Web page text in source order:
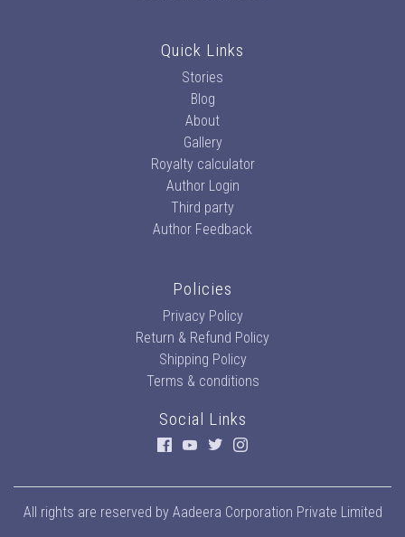
Quick Links
Stories
Blog
About
Gallery
Royalty calculator
Author Login
Third party
Author Feedback
Policies
Privacy Policy
Return & Refund Policy
Shipping Policy
Terms & conditions
Social Links
All rights are reserved by Aadeera Corporation Private Limited